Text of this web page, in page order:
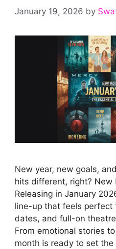
January 19, 2026 by
New year, new goals,
hits different, right? New
Releasing in January
line-up that feels perfect
dates, and full-on
From emotional stories
month is ready to set the